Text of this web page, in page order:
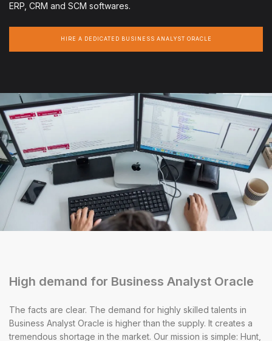
ERP, CRM and SCM softwares.
HIRE A DEDICATED BUSINESS ANALYST ORACLE
High demand for Business Analyst Oracle
The facts are clear. The demand for highly skilled talents in
Business Analyst Oracle is higher than the supply. It creates a
tremendous shortage in the market. Our mission is simple: Hunt,